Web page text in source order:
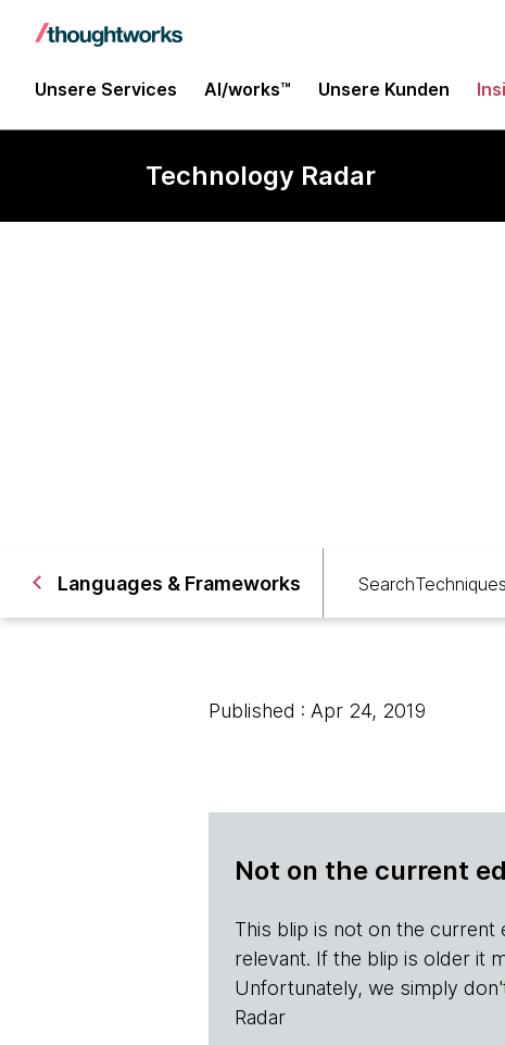
Unsere Services AI/works™ Unsere Kunden
Technology Radar
Languages & Frameworks SearchTechniques
Published : Apr 24, 2019
Not on the current
This blip is not on the current
relevant. If the blip is older it
Unfortunately, we simply
Radar